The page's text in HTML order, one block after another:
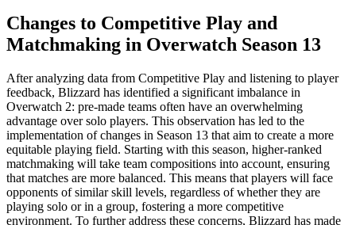
Changes to Competitive Play and
Matchmaking in Overwatch Season 13
After analyzing data from Competitive Play and listening to player
feedback, Blizzard has identified a significant imbalance in
Overwatch 2: pre-made teams often have an overwhelming
advantage over solo players. This observation has led to the
implementation of changes in Season 13 that aim to create a more
equitable playing field. Starting with this season, higher-ranked
matchmaking will take team compositions into account, ensuring
that matches are more balanced. This means that players will face
opponents of similar skill levels, regardless of whether they are
playing solo or in a group, fostering a more competitive
environment. To further address these concerns, Blizzard has made